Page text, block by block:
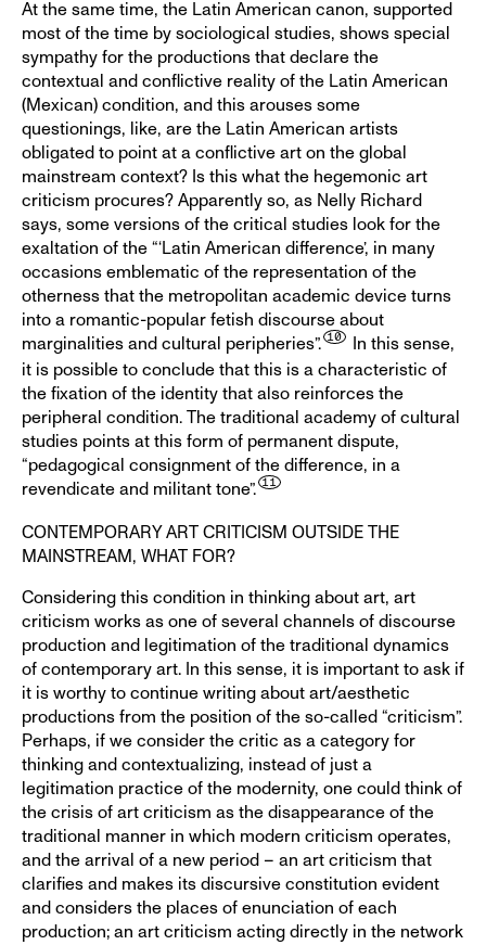
At the same time, the Latin American canon, supported
most of the time by sociological studies, shows special
sympathy for the productions that declare the
contextual and conflictive reality of the Latin American
(Mexican) condition, and this arouses some
questionings, like, are the Latin American artists
obligated to point at a conflictive art on the global
mainstream context? Is this what the hegemonic art
criticism procures? Apparently so, as Nelly Richard
says, some versions of the critical studies look for the
exaltation of the “‘Latin American difference’, in many
occasions emblematic of the representation of the
otherness that the metropolitan academic device turns
into a romantic-popular fetish discourse about
marginalities and cultural peripheries”.
In this sense,
it is possible to conclude that this is a characteristic of
the fixation of the identity that also reinforces the
peripheral condition. The traditional academy of cultural
studies points at this form of permanent dispute,
“pedagogical consignment of the difference, in a
revendicate and militant tone”.
CONTEMPORARY ART CRITICISM OUTSIDE THE
MAINSTREAM, WHAT FOR?
Considering this condition in thinking about art, art
criticism works as one of several channels of discourse
production and legitimation of the traditional dynamics
of contemporary art. In this sense, it is important to ask if
it is worthy to continue writing about art/aesthetic
productions from the position of the so-called “criticism”.
Perhaps, if we consider the critic as a category for
thinking and contextualizing, instead of just a
legitimation practice of the modernity, one could think of
the crisis of art criticism as the disappearance of the
traditional manner in which modern criticism operates,
and the arrival of a new period – an art criticism that
clarifies and makes its discursive constitution evident
and considers the places of enunciation of each
production; an art criticism acting directly in the network